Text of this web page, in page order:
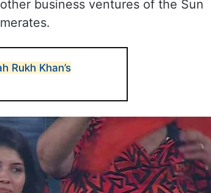
business ventures of the Sun
Rukh Khan’s